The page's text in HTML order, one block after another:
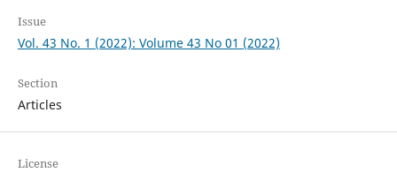
Issue
Vol. 43 No. 1 (2022): Volume 43 No 01 (2022)
Section
Articles
License